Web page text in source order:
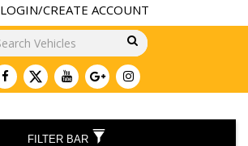
LOGIN/CREATE ACCOUNT
Go!
FILTER BAR